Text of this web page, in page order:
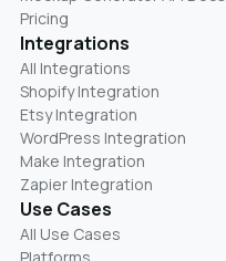
Pricing
Integrations
All Integrations
Shopify Integration
Etsy Integration
WordPress Integration
Make Integration
Zapier Integration
Use Cases
All Use Cases